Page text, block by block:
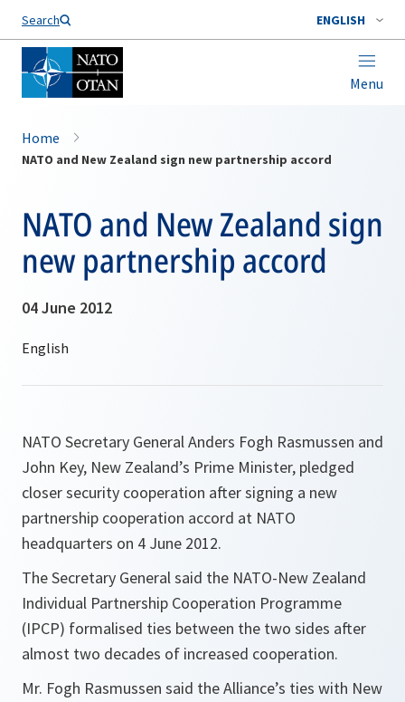
Search ENGLISH
Menu
Home
NATO and New Zealand sign new partnership accord
NATO and New Zealand sign
new partnership accord
04 June 2012
NATO Secretary General Anders Fogh Rasmussen and
John Key, New Zealand’s Prime Minister, pledged
closer security cooperation after signing a new
partnership cooperation accord at NATO
headquarters on 4 June 2012.
The Secretary General said the NATO-New Zealand
Individual Partnership Cooperation Programme
(IPCP) formalised ties between the two sides after
almost two decades of increased cooperation.
Mr. Fogh Rasmussen said the Alliance’s ties with New